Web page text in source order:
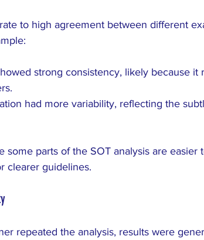
to high agreement between different
strong consistency, likely because it
had more variability, reflecting the
some parts of the SOT analysis are easier
clearer guidelines.
repeated the analysis, results were